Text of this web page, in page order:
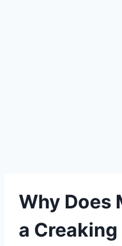
Why Does
a